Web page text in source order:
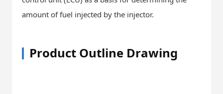
amount of fuel injected by the injector.
Product Outline Drawing